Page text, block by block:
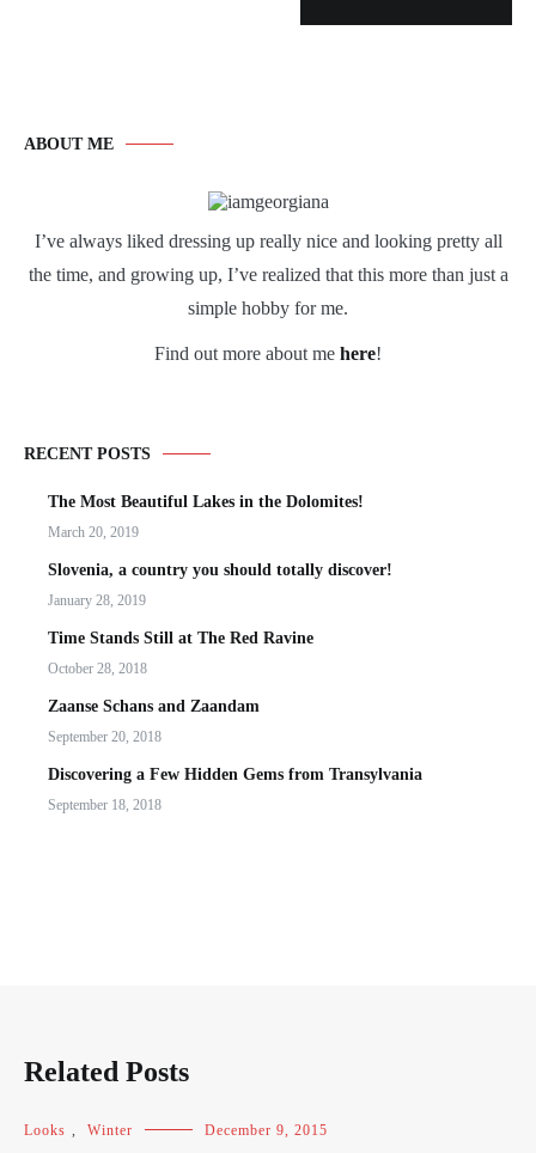
ABOUT ME
I’ve always liked dressing up really nice and looking pretty all
the time, and growing up, I’ve realized that this more than just a
simple hobby for me.
Find out more about me here!
RECENT POSTS
The Most Beautiful Lakes in the Dolomites!
March 20, 2019
Slovenia, a country you should totally discover!
January 28, 2019
Time Stands Still at The Red Ravine
October 28, 2018
Zaanse Schans and Zaandam
September 20, 2018
Discovering a Few Hidden Gems from Transylvania
September 18, 2018
Related Posts
Looks , Winter December 9, 2015